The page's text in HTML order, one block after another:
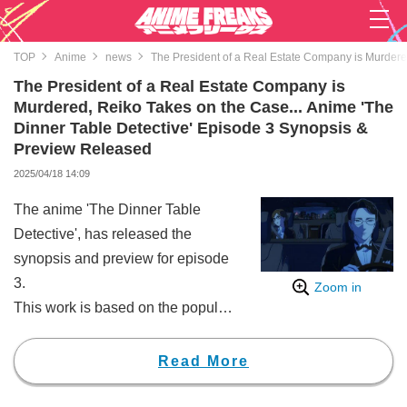
TOP Anime news The President of a Real Estate Company is
The President of a Real Estate Company is
Murdered, Reiko Takes on the Case... Anime 'The
Dinner Table Detective' Episode 3 Synopsis &
Preview Released
2025/04/18 14:09
Zoom in
The anime 'The Dinner Table
Detective', has released the
synopsis and preview for episode
3.
This work is based on the popular
Higashigawa, which has become
a hot topic through various media
Read More